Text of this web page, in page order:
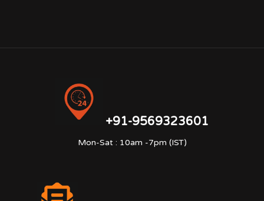
+91-9569323601
Mon-Sat : 10am -7pm (IST)